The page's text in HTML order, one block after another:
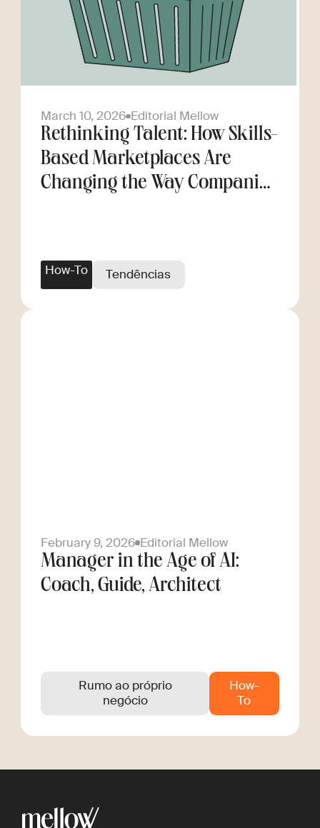
March 10, 2026 Editorial Mellow
Rethinking Talent: How Skills-
Based Marketplaces Are
Changing the Way Companies
How-To Tendências
February 9, 2026 Editorial Mellow
Manager in the Age of AI:
Coach, Guide, Architect
Rumo ao próprio
negócio
How-
To